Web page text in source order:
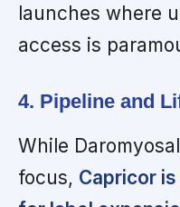
launches where
access is
4. Pipeline and
While
focus, Capricor